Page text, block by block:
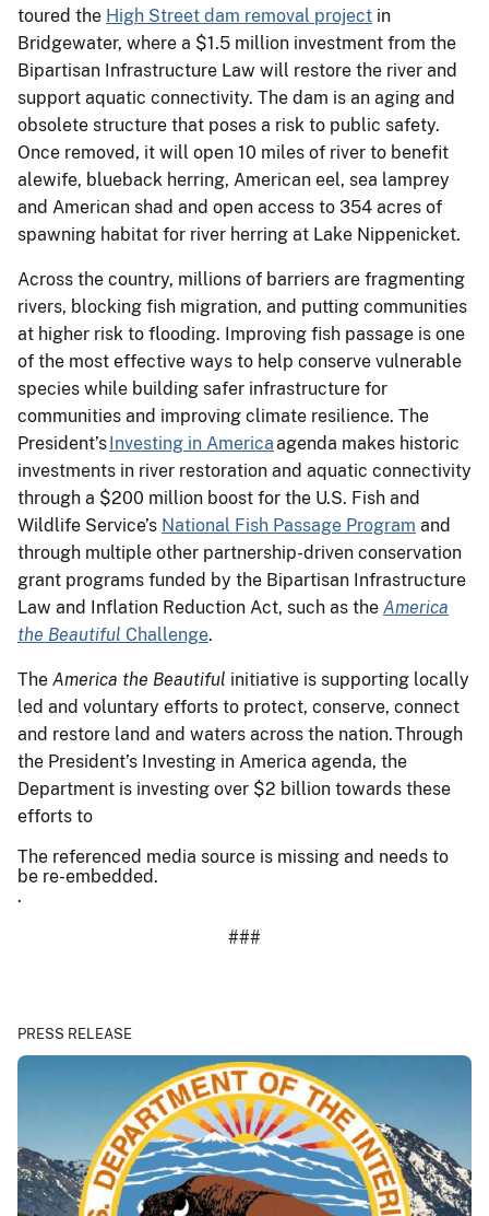
toured the High Street dam removal project in
Bridgewater, where a $1.5 million investment from the
Bipartisan Infrastructure Law will restore the river and
support aquatic connectivity. The dam is an aging and
obsolete structure that poses a risk to public safety.
Once removed, it will open 10 miles of river to benefit
alewife, blueback herring, American eel, sea lamprey
and American shad and open access to 354 acres of
spawning habitat for river herring at Lake Nippenicket.
Across the country, millions of barriers are fragmenting
rivers, blocking fish migration, and putting communities
at higher risk to flooding. Improving fish passage is one
of the most effective ways to help conserve vulnerable
species while building safer infrastructure for
communities and improving climate resilience. The
President’sInvesting in Americaagenda makes historic
investments in river restoration and aquatic connectivity
through a $200 million boost for the U.S. Fish and
Wildlife Service’s National Fish Passage Program and
through multiple other partnership-driven conservation
grant programs funded by the Bipartisan Infrastructure
Law and Inflation Reduction Act, such as the America
the Beautiful Challenge.
The America the Beautiful initiative is supporting locally
led and voluntary efforts to protect, conserve, connect
and restore land and waters across the nation. Through
the President’s Investing in America agenda, the
Department is investing over $2 billion towards these
efforts to
The referenced media source is missing and needs to
be re-embedded.
.
###
PRESS RELEASE